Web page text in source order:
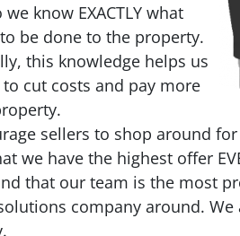
we know EXACTLY what
be done to the property.
this knowledge helps us
cut costs and pay more
sellers to shop around
we have the highest offer
that our team is the most
company around.